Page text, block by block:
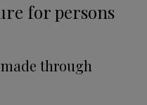
for persons
through